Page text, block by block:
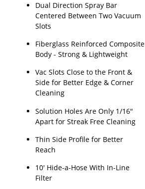
Dual Direction Spray Bar
Centered Between Two Vacuum
Slots
Fiberglass Reinforced Composite
Body - Strong & Lightweight
Vac Slots Close to the Front &
Side for Better Edge & Corner
Cleaning
Solution Holes Are Only 1/16"
Apart for Streak Free Cleaning
Thin Side Profile for Better
Reach
10' Hide-a-Hose With In-Line
Filter